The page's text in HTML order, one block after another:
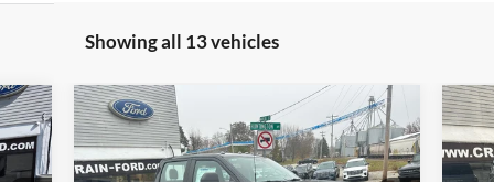
Showing all 13 vehicles
2026Ford Super Duty F-
250 SRWXL 4WD Crew
Cab 8' Box
$74,380
CRAIN PRICE
Compare Vehicle